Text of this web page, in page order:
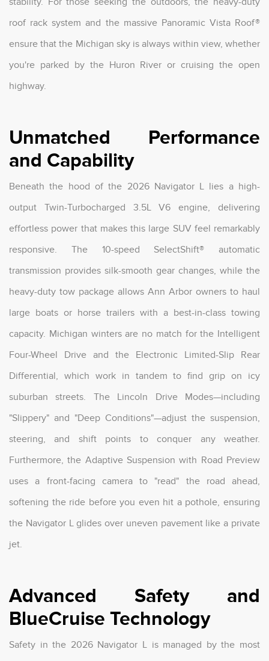
roof rack system and the massive Panoramic Vista Roof®
ensure that the Michigan sky is always within view, whether
you're parked by the Huron River or cruising the open
highway.
Unmatched Performance
and Capability
Beneath the hood of the 2026 Navigator L lies a high-
output Twin-Turbocharged 3.5L V6 engine, delivering
effortless power that makes this large SUV feel remarkably
responsive. The 10-speed SelectShift® automatic
transmission provides silk-smooth gear changes, while the
heavy-duty tow package allows Ann Arbor owners to haul
large boats or horse trailers with a best-in-class towing
capacity. Michigan winters are no match for the Intelligent
Four-Wheel Drive and the Electronic Limited-Slip Rear
Differential, which work in tandem to find grip on icy
suburban streets. The Lincoln Drive Modes—including
"Slippery" and "Deep Conditions"—adjust the suspension,
steering, and shift points to conquer any weather.
Furthermore, the Adaptive Suspension with Road Preview
uses a front-facing camera to "read" the road ahead,
softening the ride before you even hit a pothole, ensuring
the Navigator L glides over uneven pavement like a private
jet.
Advanced Safety and
BlueCruise Technology
Safety in the 2026 Navigator L is managed by the most